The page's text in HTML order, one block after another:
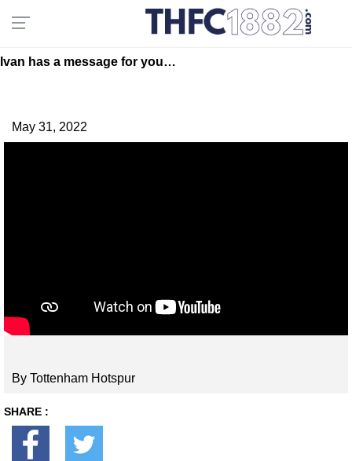
Ivan has a message for you…
May 31, 2022
By Tottenham Hotspur
SHARE :